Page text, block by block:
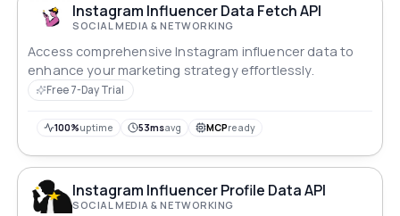
Instagram Influencer Data Fetch API
SOCIAL MEDIA & NETWORKING
Access comprehensive Instagram influencer data to
enhance your marketing strategy effortlessly.
Free 7-Day Trial
100%uptime 53msavg MCPready
Instagram Influencer Profile Data API
SOCIAL MEDIA & NETWORKING